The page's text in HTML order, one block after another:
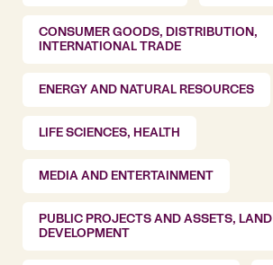
CONSUMER GOODS, DISTRIBUTION,
INTERNATIONAL TRADE
ENERGY AND NATURAL RESOURCES
LIFE SCIENCES, HEALTH
MEDIA AND ENTERTAINMENT
PUBLIC PROJECTS AND ASSETS, LAND
DEVELOPMENT